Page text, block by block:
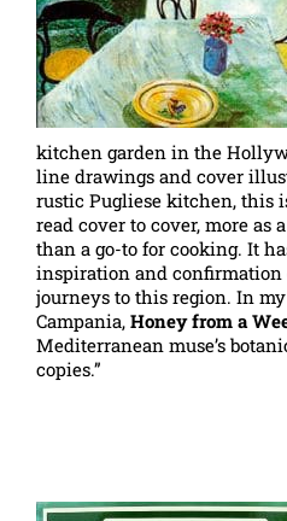
kitchen garden in the
line drawings and cover
rustic Pugliese kitchen, this
read cover to cover, more as
than a go-to for cooking. It
inspiration and
journeys to this region. In
Campania, Honey from a
Mediterranean muse’s
copies.”